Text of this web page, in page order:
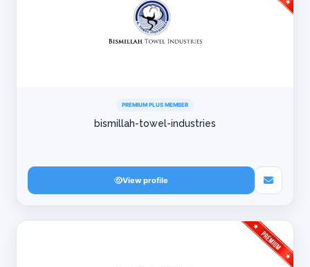
PREMIUM PLUS MEMBER
bismillah-towel-industries
View profile